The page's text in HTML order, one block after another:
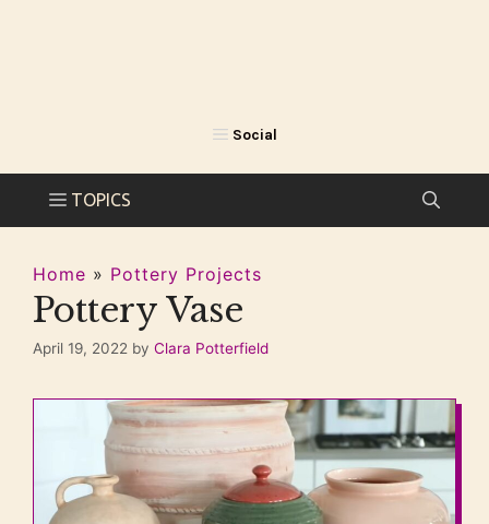
Home » Pottery Projects
Pottery Vase
April 19, 2022 by Clara Potterfield